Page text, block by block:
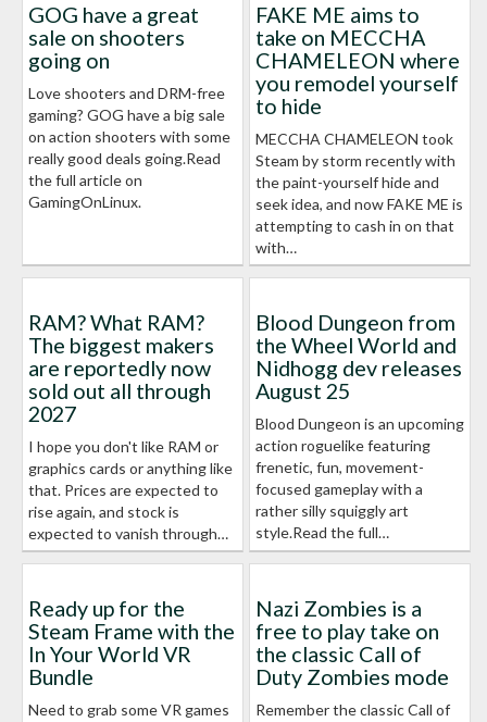
GOG have a great
sale on shooters
going on
Love shooters and DRM-free
gaming? GOG have a big sale
on action shooters with some
really good deals going.Read
the full article on
GamingOnLinux.
FAKE ME aims to
take on MECCHA
CHAMELEON where
you remodel yourself
to hide
MECCHA CHAMELEON took
Steam by storm recently with
the paint-yourself hide and
seek idea, and now FAKE ME is
attempting to cash in on that
with…
RAM? What RAM?
The biggest makers
are reportedly now
sold out all through
2027
I hope you don't like RAM or
graphics cards or anything like
that. Prices are expected to
rise again, and stock is
expected to vanish through…
Blood Dungeon from
the Wheel World and
Nidhogg dev releases
August 25
Blood Dungeon is an upcoming
action roguelike featuring
frenetic, fun, movement-
focused gameplay with a
rather silly squiggly art
style.Read the full…
Ready up for the
Steam Frame with the
In Your World VR
Bundle
Need to grab some VR games
Nazi Zombies is a
free to play take on
the classic Call of
Duty Zombies mode
Remember the classic Call of